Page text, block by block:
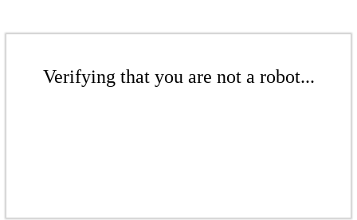
Verifying that you are not a robot...